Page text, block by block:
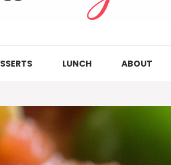
LUNCH ABOUT